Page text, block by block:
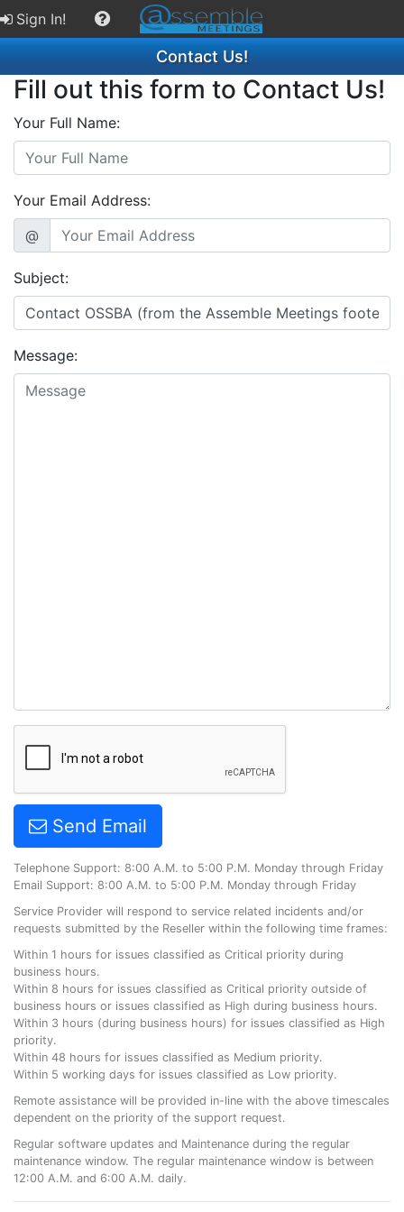
Sign In!
Contact Us!
Fill out this form to Contact Us!
Your Full Name:
Your Email Address:
@
Subject:
Message:
Send Email
Telephone Support: 8:00 A.M. to 5:00 P.M. Monday through Friday
Email Support: 8:00 A.M. to 5:00 P.M. Monday through Friday
Service Provider will respond to service related incidents and/or
requests submitted by the Reseller within the following time frames:
Within 1 hours for issues classified as Critical priority during
business hours.
Within 8 hours for issues classified as Critical priority outside of
business hours or issues classified as High during business hours.
Within 3 hours (during business hours) for issues classified as High
priority.
Within 48 hours for issues classified as Medium priority.
Within 5 working days for issues classified as Low priority.
Remote assistance will be provided in-line with the above timescales
dependent on the priority of the support request.
Regular software updates and Maintenance during the regular
maintenance window. The regular maintenance window is between
12:00 A.M. and 6:00 A.M. daily.